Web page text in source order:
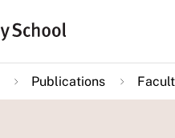
Publications